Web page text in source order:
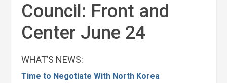
Council: Front and
Center June 24
WHAT’S NEWS:
Time to Negotiate With North Korea